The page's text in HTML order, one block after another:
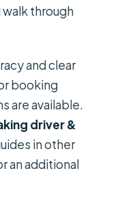
through
and clear
booking
are available.
driver &
in other
an additional